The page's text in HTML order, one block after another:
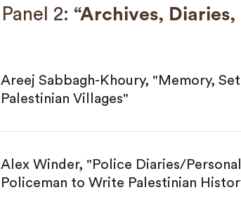
Panel 2: “Archives,
Areej Sabbagh-Khoury, "Memory,
Palestinian Villages"
Alex Winder, "Police Diaries/
Policeman to Write Palestinian